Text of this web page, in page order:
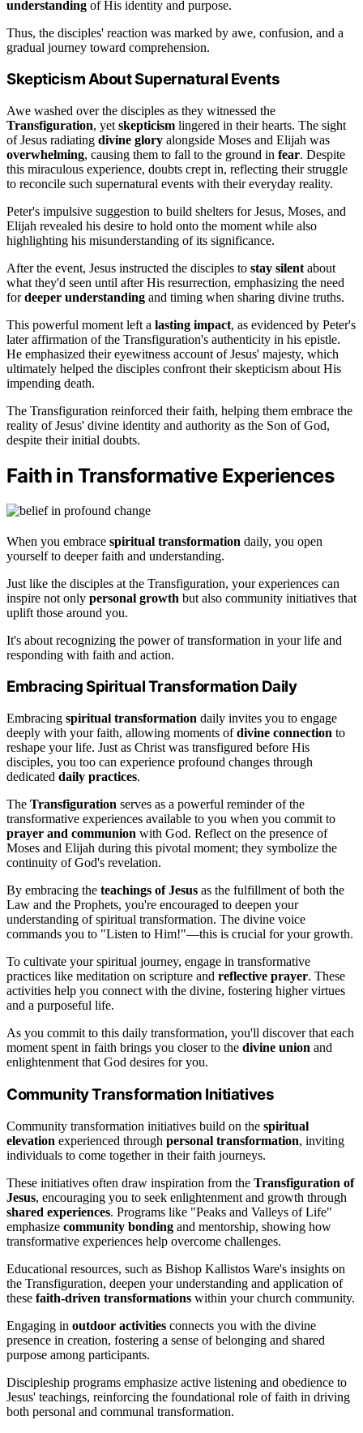
understanding of His identity and purpose.
Thus, the disciples' reaction was marked by awe, confusion, and a
gradual journey toward comprehension.
Skepticism About Supernatural Events
Awe washed over the disciples as they witnessed the
Transfiguration, yet skepticism lingered in their hearts. The sight
of Jesus radiating divine glory alongside Moses and Elijah was
overwhelming, causing them to fall to the ground in fear. Despite
this miraculous experience, doubts crept in, reflecting their struggle
to reconcile such supernatural events with their everyday reality.
Peter's impulsive suggestion to build shelters for Jesus, Moses, and
Elijah revealed his desire to hold onto the moment while also
highlighting his misunderstanding of its significance.
After the event, Jesus instructed the disciples to stay silent about
what they'd seen until after His resurrection, emphasizing the need
fordeeper understanding and timing when sharing divine truths.
This powerful moment left a lasting impact, as evidenced by Peter's
later affirmation of the Transfiguration's authenticity in his epistle.
He emphasized their eyewitness account of Jesus' majesty, which
ultimately helped the disciples confront their skepticism about His
impending death.
The Transfiguration reinforced their faith, helping them embrace the
reality of Jesus' divine identity and authority as the Son of God,
despite their initial doubts.
Faith in Transformative Experiences
When you embrace spiritual transformation daily, you open
yourself to deeper faith and understanding.
Just like the disciples at the Transfiguration, your experiences can
inspire not only personal growth but also community initiatives that
uplift those around you.
It's about recognizing the power of transformation in your life and
responding with faith and action.
Embracing Spiritual Transformation Daily
Embracing spiritual transformation daily invites you to engage
deeply with your faith, allowing moments ofdivine connection to
reshape your life. Just as Christ was transfigured before His
disciples, you too can experience profound changes through
dedicated daily practices.
The Transfiguration serves as a powerful reminder of the
transformative experiences available to you when you commit to
prayer and communion with God. Reflect on the presence of
Moses and Elijah during this pivotal moment; they symbolize the
continuity of God's revelation.
By embracing the teachings of Jesus as the fulfillment of both the
Law and the Prophets, you're encouraged to deepen your
understanding of spiritual transformation. The divine voice
commands you to "Listen to Him!"—this is crucial for your growth.
To cultivate your spiritual journey, engage in transformative
practices like meditation on scripture and reflective prayer. These
activities help you connect with the divine, fostering higher virtues
and a purposeful life.
As you commit to this daily transformation, you'll discover that each
moment spent in faith brings you closer to the divine union and
enlightenment that God desires for you.
Community Transformation Initiatives
Community transformation initiatives build on the spiritual
elevation experienced through personal transformation, inviting
individuals to come together in their faith journeys.
These initiatives often draw inspiration from the Transfiguration of
Jesus, encouraging you to seek enlightenment and growth through
shared experiences. Programs like "Peaks and Valleys of Life"
emphasize community bonding and mentorship, showing how
transformative experiences help overcome challenges.
Educational resources, such as Bishop Kallistos Ware's insights on
the Transfiguration, deepen your understanding and application of
these faith-driven transformations within your church community.
Engaging in outdoor activities connects you with the divine
presence in creation, fostering a sense of belonging and shared
purpose among participants.
Discipleship programs emphasize active listening and obedience to
Jesus' teachings, reinforcing the foundational role of faith in driving
both personal and communal transformation.